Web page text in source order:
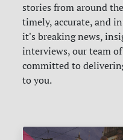
stories from around
timely, accurate, and
it's breaking news,
interviews, our team
committed to
to you.